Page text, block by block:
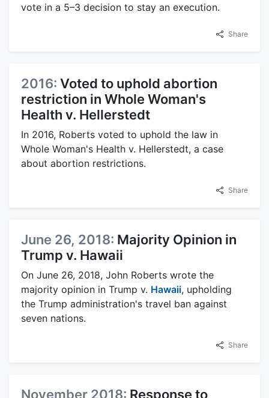
vote in a 5–3 decision to stay an execution.
Share
2016: Voted to uphold abortion
restriction in Whole Woman's
Health v. Hellerstedt
In 2016, Roberts voted to uphold the law in
Whole Woman's Health v. Hellerstedt, a case
about abortion restrictions.
Share
June 26, 2018: Majority Opinion in
Trump v. Hawaii
On June 26, 2018, John Roberts wrote the
majority opinion in Trump v. Hawaii, upholding
the Trump administration's travel ban against
seven nations.
Share
November 2018: Response to